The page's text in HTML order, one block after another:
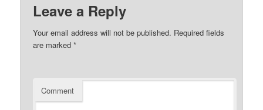
Leave a Reply
Your email address will not be published. Required fields
are marked*
Comment